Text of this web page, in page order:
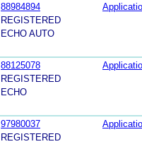
88984894
REGISTERED
ECHO AUTO
88125078
REGISTERED
ECHO
97980037
REGISTERED